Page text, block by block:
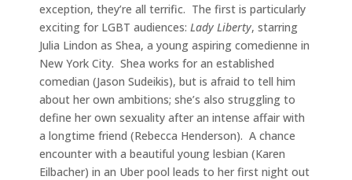
exception, they’re all terrific. The first is particularly
exciting for LGBT audiences: Lady Liberty, starring
Julia Lindon as Shea, a young aspiring comedienne in
New York City. Shea works for an established
comedian (Jason Sudeikis), but is afraid to tell him
about her own ambitions; she’s also struggling to
define her own sexuality after an intense affair with
a longtime friend (Rebecca Henderson). A chance
encounter with a beautiful young lesbian (Karen
Eilbacher) in an Uber pool leads to her first night out